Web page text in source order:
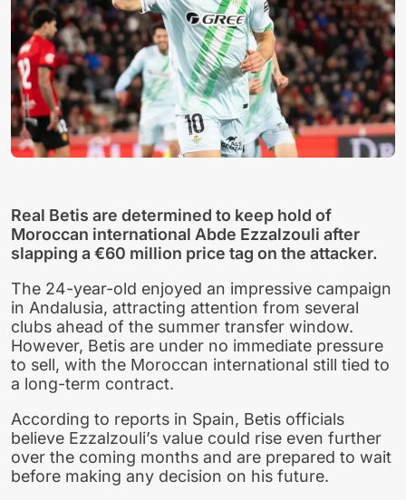
Real Betis are determined to keep hold of
Moroccan international Abde Ezzalzouli after
slapping a €60 million price tag on the attacker.
The 24-year-old enjoyed an impressive campaign
in Andalusia, attracting attention from several
clubs ahead of the summer transfer window.
However, Betis are under no immediate pressure
to sell, with the Moroccan international still tied to
a long-term contract.
According to reports in Spain, Betis officials
believe Ezzalzouli’s value could rise even further
over the coming months and are prepared to wait
before making any decision on his future.